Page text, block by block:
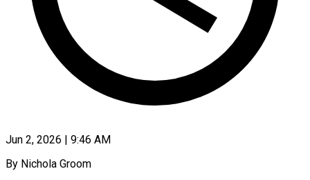
Jun 2, 2026 | 9:46 AM
By Nichola Groom